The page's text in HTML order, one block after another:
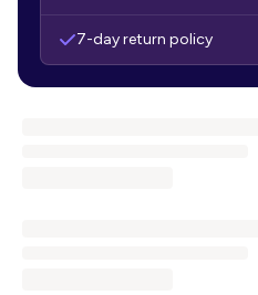
7-day return policy